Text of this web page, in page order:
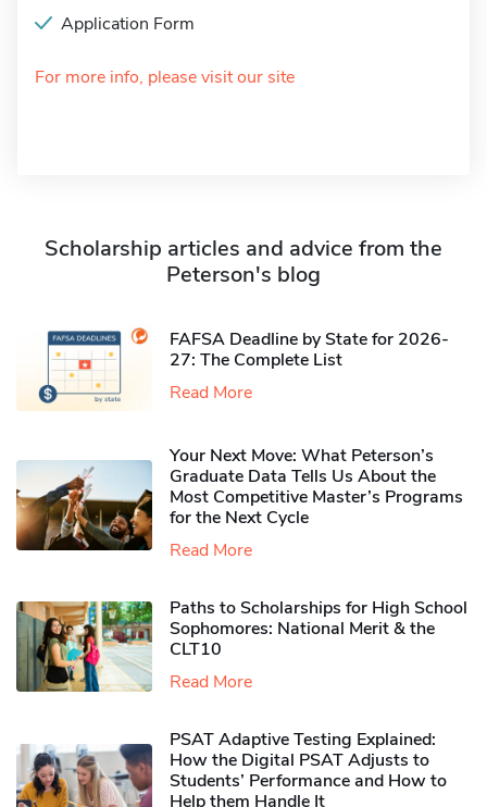
Application Form
For more info, please visit our site
Scholarship articles and advice from the
Peterson's blog
FAFSA Deadline by State for 2026-
27: The Complete List
Read More
Your Next Move: What Peterson’s
Graduate Data Tells Us About the
Most Competitive Master’s Programs
for the Next Cycle
Read More
Paths to Scholarships for High School
Sophomores​: National Merit & the
CLT10
Read More
PSAT Adaptive Testing Explained:
How the Digital PSAT Adjusts to
Students’ Performance and How to
Help them Handle It